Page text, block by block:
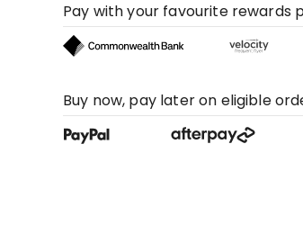
Pay with your favourite rewards
Buy now, pay later on eligible